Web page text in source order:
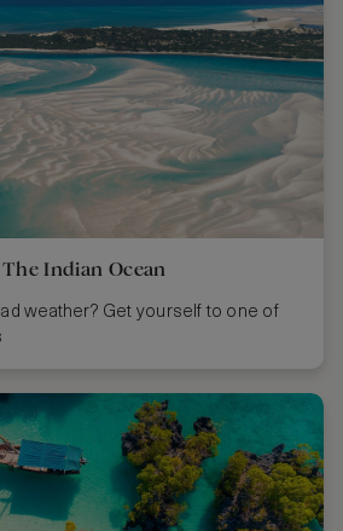
Indian Ocean
weather? Get yourself to one of